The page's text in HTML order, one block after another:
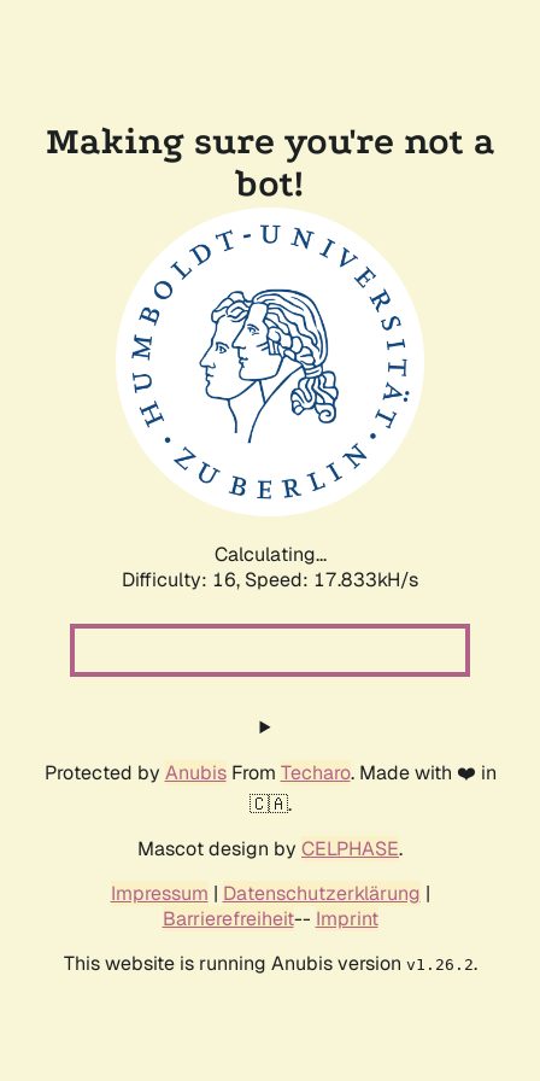
Making sure you're not a
bot!
Calculating...
Difficulty: 16, Speed: 17.833kH/s
Protected by AnubisFrom Techaro. Made with ❤️ in
🇨🇦.
Mascot design by CELPHASE.
Impressum | Datenschutzerklärung |
Barrierefreiheit-- Imprint
This website is running Anubis version v1.26.2.